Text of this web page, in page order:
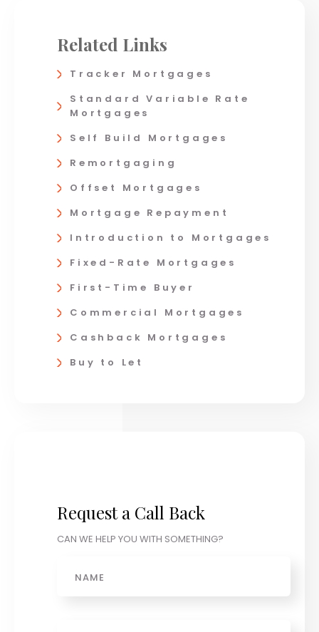
Related Links
Tracker Mortgages
Standard Variable Rate
Mortgages
Self Build Mortgages
Remortgaging
Offset Mortgages
Mortgage Repayment
Introduction to Mortgages
Fixed-Rate Mortgages
First-Time Buyer
Commercial Mortgages
Cashback Mortgages
Buy to Let
Request a Call Back
CAN WE HELP YOU WITH SOMETHING?